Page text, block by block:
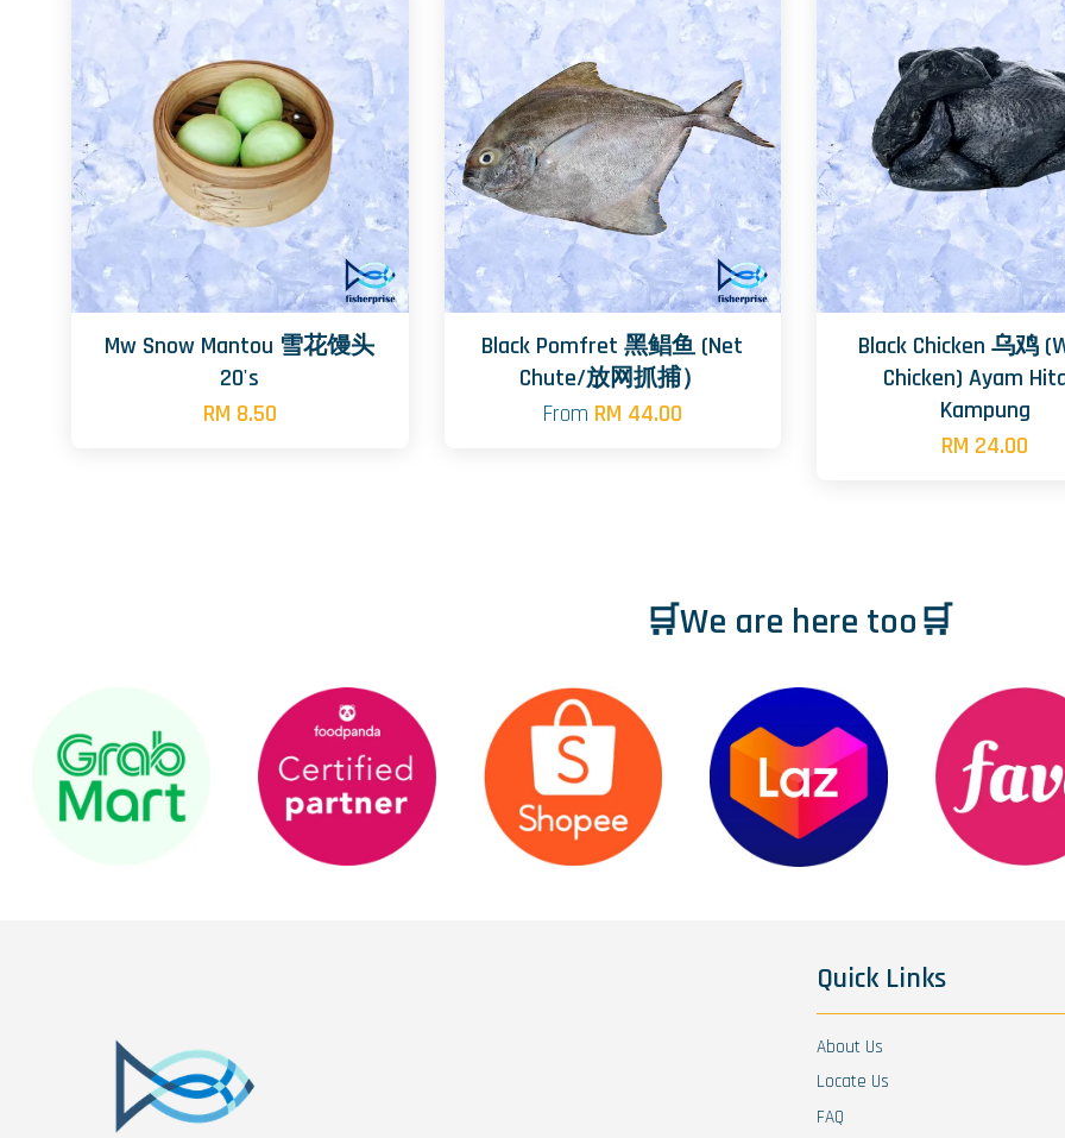
Mw Snow Mantou 雪花馒头
20's
RM 8.50
Black Pomfret 黑鲳鱼 (Net
Chute/放网抓捕）
From RM 44.00
Black Chicken 乌鸡
Chicken) Ayam
Kampung
RM 24.00
🛒We are here too🛒
Quick Links
About Us
Locate Us
FAQ